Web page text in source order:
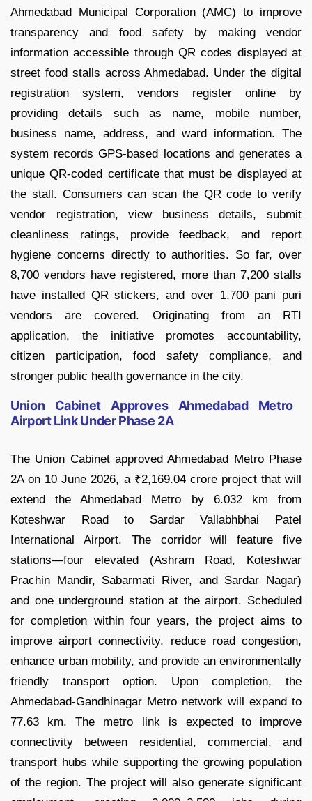
Ahmedabad Municipal Corporation (AMC) to improve
transparency and food safety by making vendor
information accessible through QR codes displayed at
street food stalls across Ahmedabad. Under the digital
registration system, vendors register online by
providing details such as name, mobile number,
business name, address, and ward information. The
system records GPS-based locations and generates a
unique QR-coded certificate that must be displayed at
the stall. Consumers can scan the QR code to verify
vendor registration, view business details, submit
cleanliness ratings, provide feedback, and report
hygiene concerns directly to authorities. So far, over
8,700 vendors have registered, more than 7,200 stalls
have installed QR stickers, and over 1,700 pani puri
vendors are covered. Originating from an RTI
application, the initiative promotes accountability,
citizen participation, food safety compliance, and
stronger public health governance in the city.
Union Cabinet Approves Ahmedabad Metro
Airport Link Under Phase 2A
The Union Cabinet approved Ahmedabad Metro Phase
2A on 10 June 2026, a ₹2,169.04 crore project that will
extend the Ahmedabad Metro by 6.032 km from
Koteshwar Road to Sardar Vallabhbhai Patel
International Airport. The corridor will feature five
stations—four elevated (Ashram Road, Koteshwar
Prachin Mandir, Sabarmati River, and Sardar Nagar)
and one underground station at the airport. Scheduled
for completion within four years, the project aims to
improve airport connectivity, reduce road congestion,
enhance urban mobility, and provide an environmentally
friendly transport option. Upon completion, the
Ahmedabad-Gandhinagar Metro network will expand to
77.63 km. The metro link is expected to improve
connectivity between residential, commercial, and
transport hubs while supporting the growing population
of the region. The project will also generate significant